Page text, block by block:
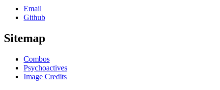
Email
Github
Sitemap
Combos
Psychoactives
Image Credits